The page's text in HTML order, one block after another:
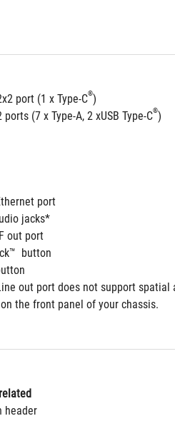
port (1 x Type-C®)
ports (7 x Type-A, 2 xUSB Type-C®)
port
jacks*
out port
button
out port does not support
the front panel of your chassis.
header